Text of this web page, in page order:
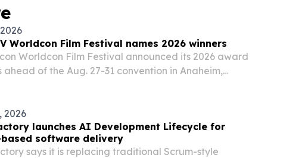
Worldcon Film Festival names 2026 winners
Worldcon Film Festival announced its 2026 award
ahead of the Aug. 27-31 convention in Anaheim,
2026
launches AI Development Lifecycle for
software delivery
says it is replacing traditional Scrum-style